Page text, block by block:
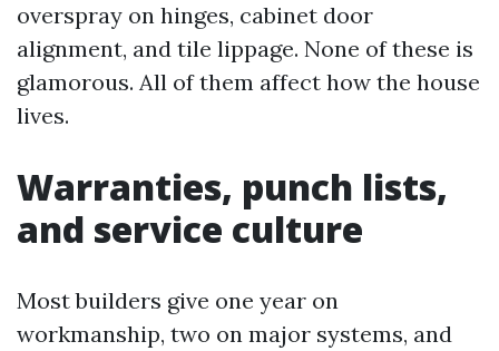
overspray on hinges, cabinet door
alignment, and tile lippage. None of these is
glamorous. All of them affect how the house
lives.
Warranties, punch lists,
and service culture
Most builders give one year on
workmanship, two on major systems, and